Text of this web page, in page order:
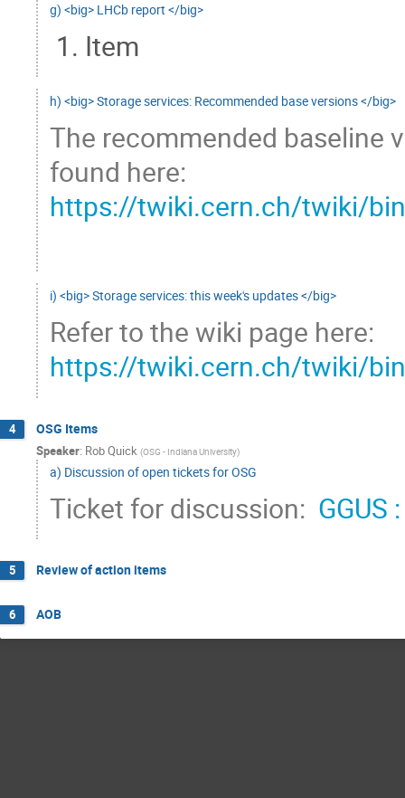
g) <big> LHCb report </big>
Item
h) <big> Storage services: Recommended base versions </big>
The recommended baseline
found here:
https://twiki.cern.ch/twiki/
i) <big> Storage services: this week's updates </big>
https://twiki.cern.ch/twiki/
4 OSG Items
Speaker: Rob Quick (OSG - Indiana University)
a) Discussion of open tickets for OSG
Ticket for discussion: GGUS
5 Review of action items
6 AOB